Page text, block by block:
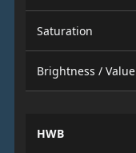
Saturation
Brightness / Value
HWB